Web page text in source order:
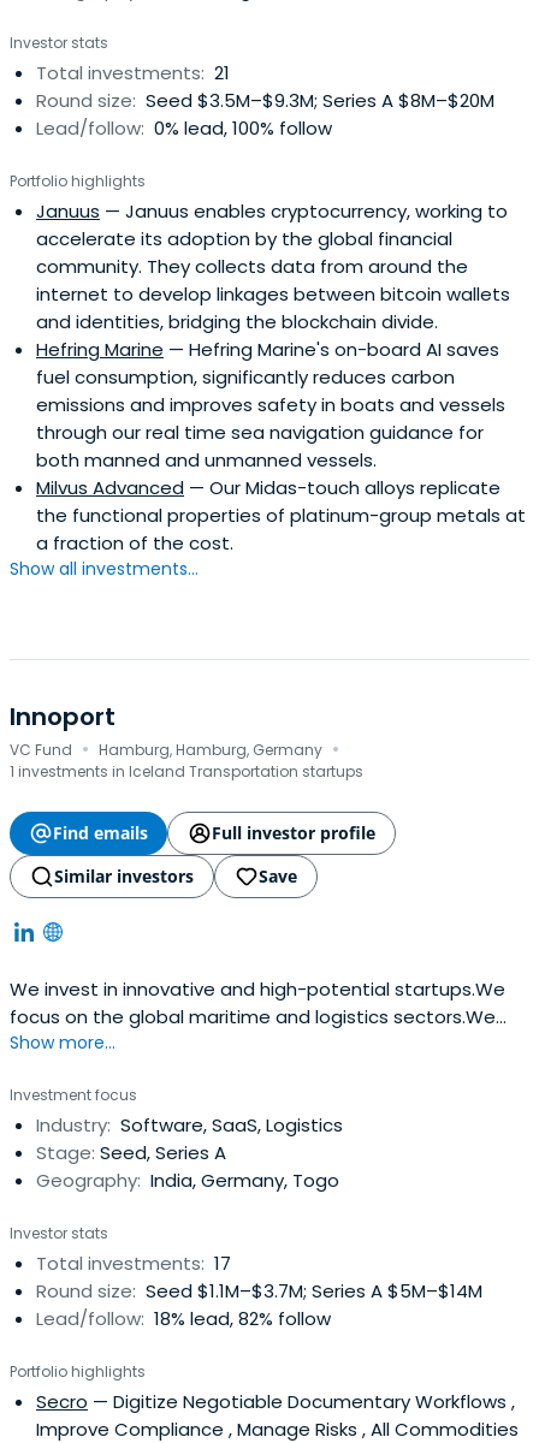
Investor stats
Total investments: 21
Round size: Seed $3.5M–$9.3M; Series A $8M–$20M
Lead/follow: 0% lead, 100% follow
Portfolio highlights
Januus — Januus enables cryptocurrency, working to
accelerate its adoption by the global financial
community. They collects data from around the
internet to develop linkages between bitcoin wallets
and identities, bridging the blockchain divide.
Hefring Marine — Hefring Marine's on-board AI saves
fuel consumption, significantly reduces carbon
emissions and improves safety in boats and vessels
through our real time sea navigation guidance for
both manned and unmanned vessels.
Milvus Advanced — Our Midas-touch alloys replicate
the functional properties of platinum-group metals at
a fraction of the cost.
Show all investments...
Innoport
VC Fund · Hamburg, Hamburg, Germany ·
1 investments in Iceland Transportation startups
Find emails
Full investor profile
Similar investors
Save
We invest in innovative and high-potential startups.We
focus on the global maritime and logistics sectors.We
are striving to find disruptive technologies and business
Show more...
Investment focus
Industry: Software, SaaS, Logistics
Stage: Seed, Series A
Geography: India, Germany, Togo
Investor stats
Total investments: 17
Round size: Seed $1.1M–$3.7M; Series A $5M–$14M
Lead/follow: 18% lead, 82% follow
Portfolio highlights
Secro — Digitize Negotiable Documentary Workflows ,
Improve Compliance , Manage Risks , All Commodities